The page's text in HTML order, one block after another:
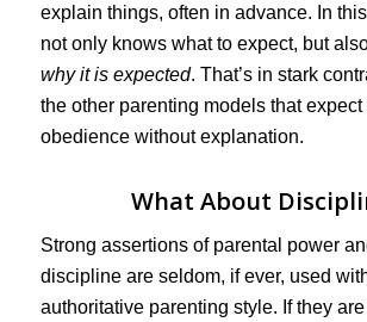
explain things, often in advance. In
not only knows what to expect, but
why it is expected. That’s in stark
the other parenting models that expect
obedience without explanation.
What About
Strong assertions of parental power
discipline are seldom, if ever, used
authoritative parenting style. If they